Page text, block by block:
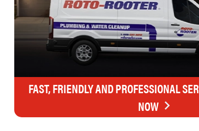
FAST, FRIENDLY AND PROFESSIONAL
NOW